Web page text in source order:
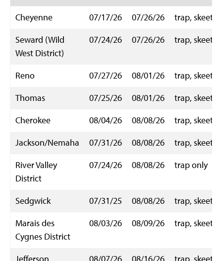
Cheyenne 07/17/26 07/26/26
trap, skeet
Seward (Wild
West District)
07/24/26 07/26/26 trap, skeet
Reno 07/27/26 08/01/26
trap, skeet
Thomas
07/25/26 08/01/26
trap, skeet
Cherokee
08/04/26 08/08/26
trap, skeet
Jackson/Nemaha
07/31/26 08/08/26
trap, skeet
River Valley
District
07/24/26 08/08/26 trap only
Sedgwick 07/31/25 08/08/26
trap, skeet
Marais des
Cygnes District
08/03/26 08/09/26 trap, skeet
Jefferson 08/07/26 08/16/26
trap, skeet